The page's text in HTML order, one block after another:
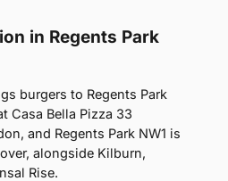
in Regents Park
burgers to Regents Park
Casa Bella Pizza 33
and Regents Park NW1 is
alongside Kilburn,
Rise.